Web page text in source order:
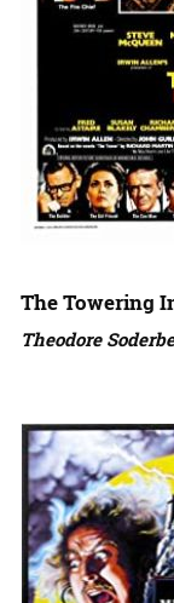
The Towering
Theodore